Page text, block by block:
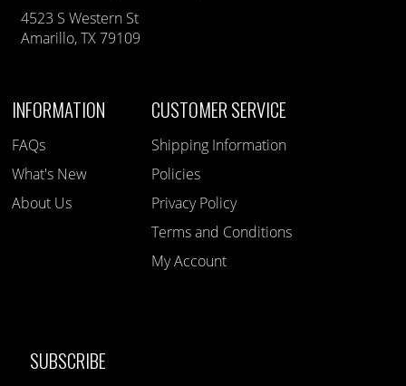
4523 S Western St
Amarillo, TX 79109
INFORMATION
FAQs
What's New
About Us
CUSTOMER SERVICE
Shipping Information
Policies
Privacy Policy
Terms and Conditions
My Account
SUBSCRIBE